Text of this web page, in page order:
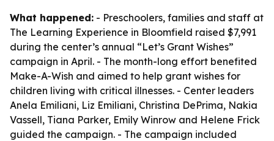
What happened: - Preschoolers, families and staff at
The Learning Experience in Bloomfield raised $7,991
during the center’s annual “Let’s Grant Wishes”
campaign in April. - The month-long effort benefited
Make-A-Wish and aimed to help grant wishes for
children living with critical illnesses. - Center leaders
Anela Emiliani, Liz Emiliani, Christina DePrima, Nakia
Vassell, Tiana Parker, Emily Winrow and Helene Frick
guided the campaign. - The campaign included